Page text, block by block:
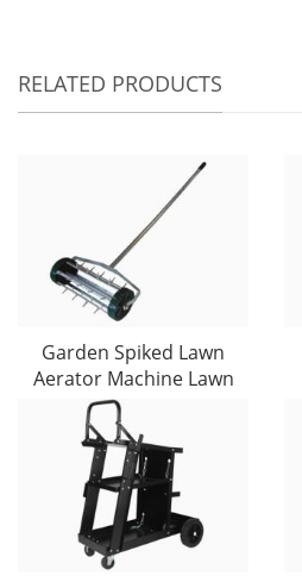
RELATED PRODUCTS
Garden Spiked Lawn
Aerator Machine Lawn